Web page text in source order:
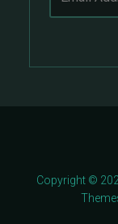
Copyright ©